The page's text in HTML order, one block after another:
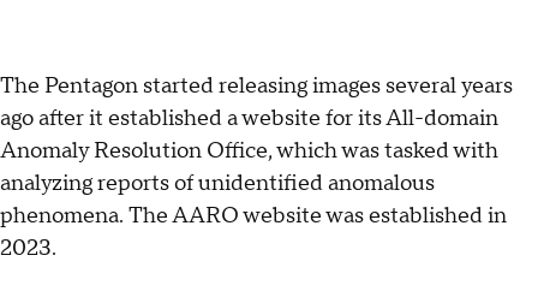
The Pentagon started releasing images several years
ago after it established a website for its All-domain
Anomaly Resolution Office, which was tasked with
analyzing reports of unidentified anomalous
phenomena. The AARO website was established in
2023.